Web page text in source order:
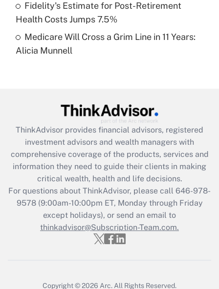
Get Answer
Recently Updated Q&As
Are remote workers eligible for leave
What is the CARES Act employee
retention tax credit that was available
during 2020 and 2021?
Get Answer
Recently Updated Q&As
Who must file a return?
Get Answer
Fidelity's Estimate for Post-Retirement
Health Costs Jumps 7.5%
Medicare Will Cross a Grim Line in 11 Years:
Alicia Munnell
ThinkAdvisor provides financial advisors, registered
investment advisors and wealth managers with
comprehensive coverage of the products, services and
information they need to guide their clients in making
critical wealth, health and life decisions.
For questions about ThinkAdvisor, please call 646-978-
9578(9:00am-10:00pm ET, Monday through Friday
except holidays), or send an email to
thinkadvisor@Subscription-Team.com.
Copyright © 2026 Arc. All Rights Reserved.